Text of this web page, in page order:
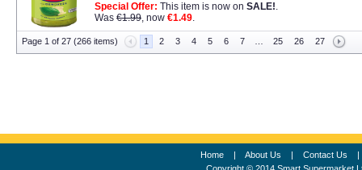
Special Offer: This item is now on SALE!.
Was €1.99, now €1.49.
Page 1 of 27 (266 items) 1 2 3 4 5 6 7 25 26 27
Home| About Us | Contact Us